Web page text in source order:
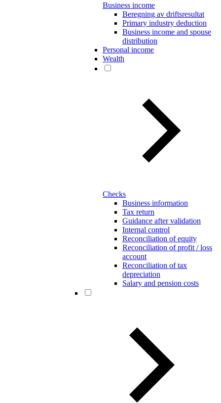
Business income
Beregning av driftsresultat
Primary industry deduction
Business income and spouse
distribution
Personal income
Wealth
Checks
Business information
Tax return
Guidance after validation
Internal control
Reconciliation of equity
Reconciliation of profit / loss
account
Reconciliation of tax
depreciation
Salary and pension costs